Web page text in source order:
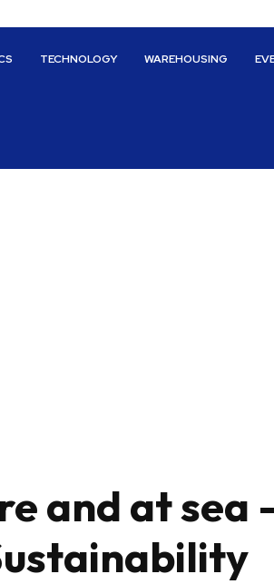
TECHNOLOGY WAREHOUSING
and at sea